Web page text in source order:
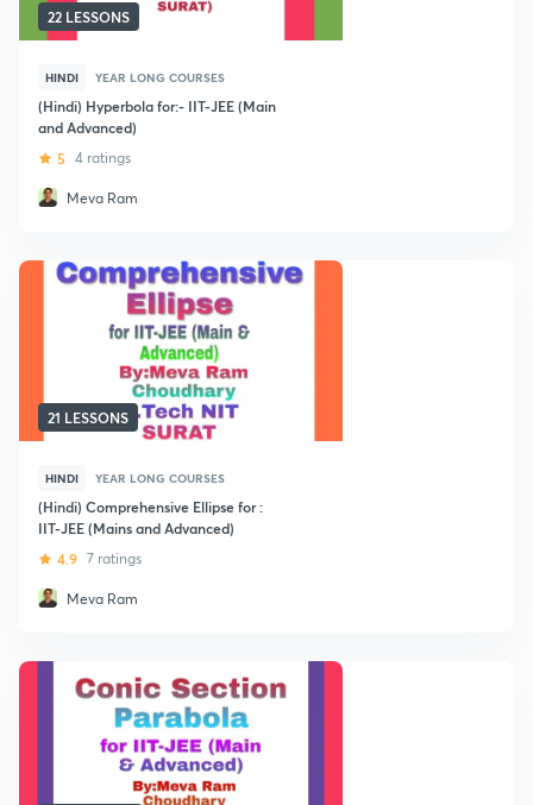
22 LESSONS
HINDI YEAR LONG COURSES
(Hindi) Hyperbola for:- IIT-JEE (Main
and Advanced)
5 4 ratings
Meva Ram
21 LESSONS
HINDI YEAR LONG COURSES
(Hindi) Comprehensive Ellipse for :
IIT-JEE (Mains and Advanced)
4.9 7 ratings
Meva Ram